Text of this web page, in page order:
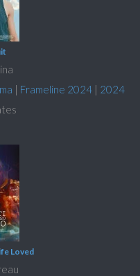
| Frameline 2024 | 2024
Loved